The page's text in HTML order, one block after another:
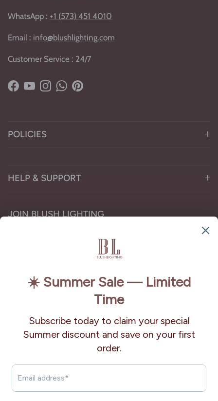
WhatsApp : +1 (573) 451 4010
Email : info@blushlighting.com
Customer Service : 24/7
Facebook
YouTubeInstagram
WhatsApp
Pinterest
POLICIES
HELP & SUPPORT
JOIN BLUSH LIGHTING
trends, and exclusive offers.